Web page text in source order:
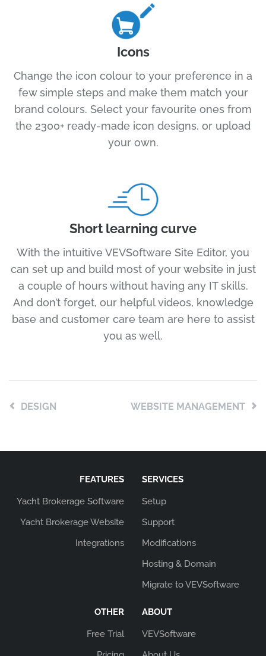
Icons
Change the icon colour to your preference in a
few simple steps and make them match your
brand colours. Select your favourite ones from
the 2300+ ready-made icon designs, or upload
your own.
Short learning curve
With the intuitive VEVSoftware Site Editor, you
can set up and build most of your website in just
a couple of hours without having any IT skills.
And don’t forget, our helpful videos, knowledge
base and customer care team are here to assist
you as well.
DESIGN WEBSITE MANAGEMENT
FEATURES
Yacht Brokerage Software
Yacht Brokerage Website
Integrations
SERVICES
Setup
Support
Modifications
Hosting & Domain
Migrate to VEVSoftware
OTHER
Free Trial
ABOUT
VEVSoftware